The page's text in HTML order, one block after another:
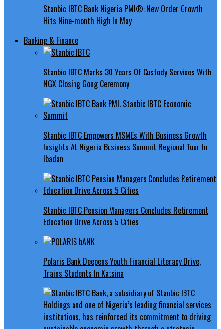
Stanbic IBTC Bank Nigeria PMI®: New Order Growth
Hits Nine-month High In May
Banking & Finance
Stanbic IBTC Marks 30 Years Of Custody Services With
NGX Closing Gong Ceremony
Stanbic IBTC Empowers MSMEs With Business Growth
Insights At Nigeria Business Summit Regional Tour In
Ibadan
Stanbic IBTC Pension Managers Concludes Retirement
Education Drive Across 5 Cities
Polaris Bank Deepens Youth Financial Literacy Drive,
Trains Students In Katsina